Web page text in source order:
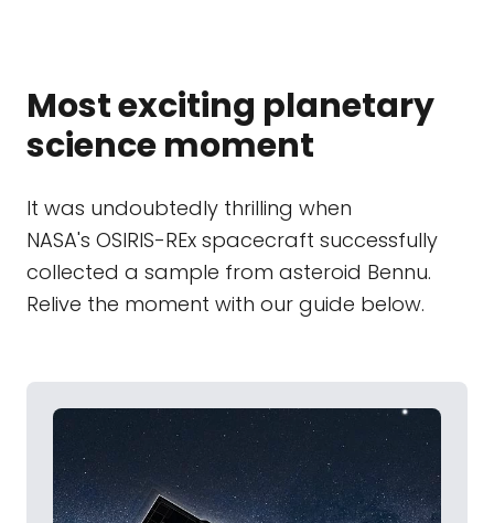
Most exciting planetary
science moment
It was undoubtedly thrilling when
NASA's OSIRIS-REx spacecraft successfully
collected a sample from asteroid Bennu.
Relive the moment with our guide below.